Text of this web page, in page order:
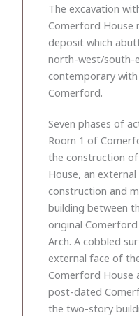
The excavation
Comerford House
deposit which
north-west/south-
contemporary
Comerford.
Seven phases of
Room 1 of
the construction
House, an
construction and
building between
original Comerford
Arch. A cobbled
external face of
Comerford House
post-dated
the two-story